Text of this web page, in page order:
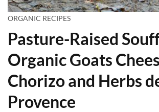
ORGANIC RECIPES
Pasture-Raised
Organic Goats
Chorizo and Herbs
Provence